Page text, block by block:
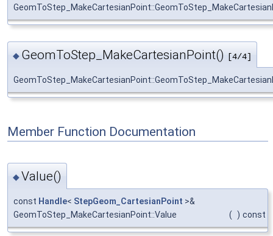
◆ GeomToStep_MakeCartesianPoint() [4/4]
Member Function Documentation
◆Value()
const Handle< StepGeom_CartesianPoint >&
GeomToStep_MakeCartesianPoint::Value
( ) const